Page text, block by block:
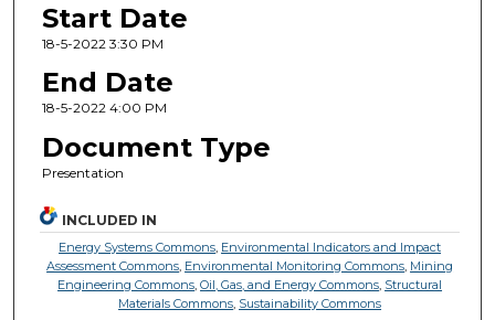
Start Date
18-5-2022 3:30 PM
End Date
18-5-2022 4:00 PM
Document Type
Presentation
INCLUDED IN
Energy Systems Commons, Environmental Indicators and Impact
Assessment Commons, Environmental Monitoring Commons, Mining
Engineering Commons,Oil, Gas, and Energy Commons, Structural
Materials Commons, Sustainability Commons